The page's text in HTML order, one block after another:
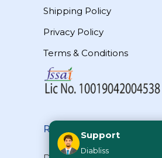
Shipping Policy
Privacy Policy
Terms & Conditions
Reach Us
Support
Diabliss